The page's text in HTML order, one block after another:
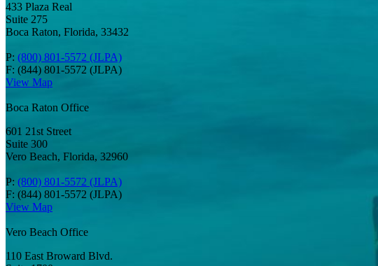
433 Plaza Real
Suite 275
Boca Raton, Florida, 33432
P: (800) 801-5572 (JLPA)
F: (844) 801-5572 (JLPA)
View Map
Boca Raton Office
601 21st Street
Suite 300
Vero Beach, Florida, 32960
P: (800) 801-5572 (JLPA)
F: (844) 801-5572 (JLPA)
View Map
Vero Beach Office
110 East Broward Blvd.